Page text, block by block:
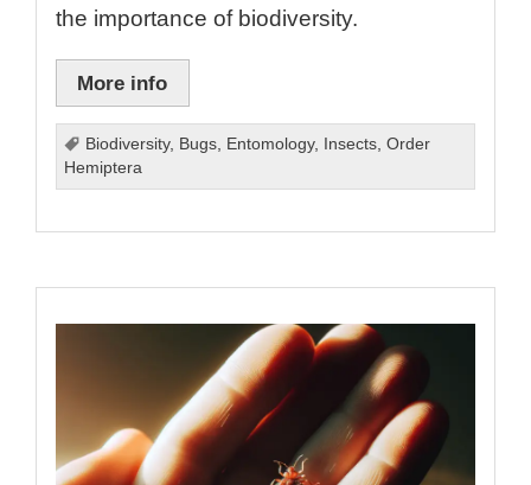
the importance of biodiversity.
More info
Biodiversity, Bugs Entomology, Insects ,Order
Hemiptera